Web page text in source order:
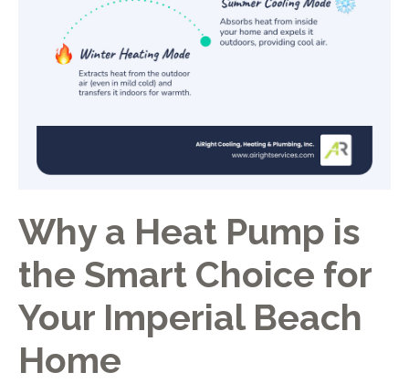
Why a Heat Pump is
the Smart Choice for
Your Imperial Beach
Home